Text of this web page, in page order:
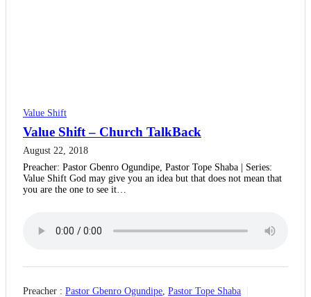
Value Shift
Value Shift – Church TalkBack
August 22, 2018
Preacher: Pastor Gbenro Ogundipe, Pastor Tope Shaba | Series:
Value Shift God may give you an idea but that does not mean that
you are the one to see it…
Preacher : Pastor Gbenro Ogundipe Pastor Tope Shaba